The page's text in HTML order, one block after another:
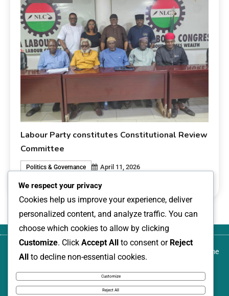
Labour Party constitutes Constitutional Review
Committee
Politics & Governance
April 11, 2026
livesonline livesonline
About
Blog
Canada-based development activist,
leader, named among Nigeria Women
Annual: 100 Leading Women, 2026
Home
We respect your privacy
Cookies help us improve your experience, deliver
personalized content, and analyze traffic. You can
choose which cookies to allow by clicking
Customize. Click Accept All to consent or Reject
All to decline non-essential cookies.
Customize
Reject All